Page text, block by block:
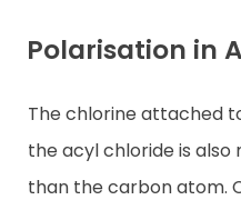
Polarisation in
The chlorine attached
the acyl chloride is also
than the carbon atom.